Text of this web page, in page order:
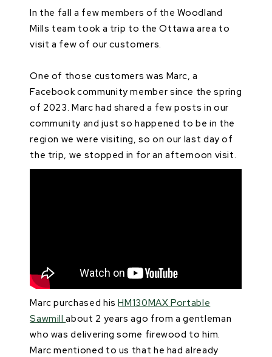
In the fall a few members of the Woodland
Mills team took a trip to the Ottawa area to
visit a few of our customers.
One of those customers was Marc, a
Facebook community member since the spring
of 2023. Marc had shared a few posts in our
community and just so happened to be in the
region we were visiting, so on our last day of
the trip, we stopped in for an afternoon visit.
Marc purchased hisHM130MAX Portable
Sawmillabout 2 years ago from a gentleman
who was delivering some firewood to him.
Marc mentioned to us that he had already